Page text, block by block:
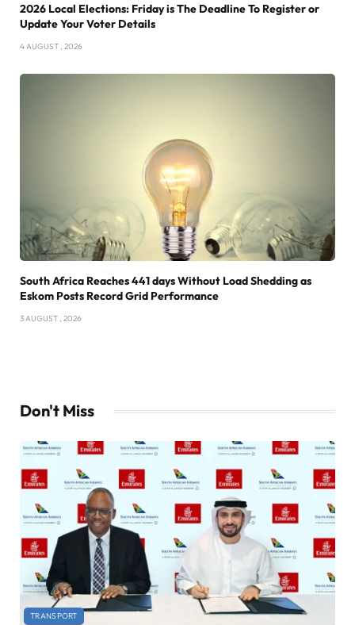
2026 Local Elections: Friday is The Deadline To Register or
Update Your Voter Details
4 AUGUST , 2026
South Africa Reaches 441 days Without Load Shedding as
Eskom Posts Record Grid Performance
3 AUGUST , 2026
Don't Miss
TRANSPORT